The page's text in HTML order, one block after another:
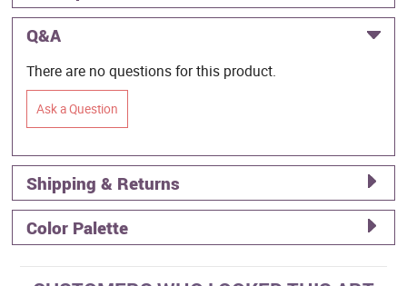
Q&A
There are no questions for this product.
Ask a Question
Shipping & Returns
Color Palette